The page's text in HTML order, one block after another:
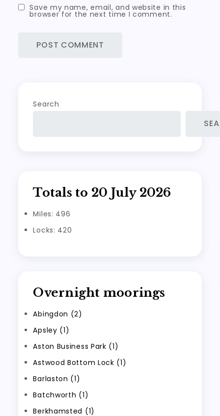
Save my name, email, and website in this
browser for the next time I comment.
Search
Totals to 20 July 2026
Miles: 496
Locks: 420
Overnight moorings
Abingdon (2)
Apsley (1)
Aston Business Park (1)
Astwood Bottom Lock (1)
Barlaston (1)
Batchworth (1)
Berkhamsted (1)